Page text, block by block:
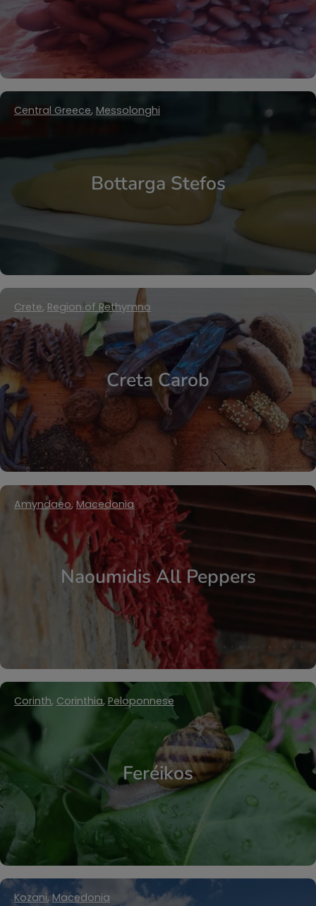
Bottarga Stefos
Central Greece, Messolonghi
Creta Carob
Crete, Region of Rethymno
Naoumidis All Peppers
Amyndaeo, Macedonia
Feréikos
Corinth, Corinthia, Peloponnese
Kozani,Macedonia